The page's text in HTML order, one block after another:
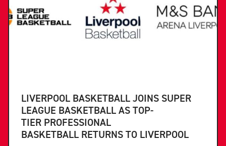
LIVERPOOL BASKETBALL JOINS SUPER
LEAGUE BASKETBALL AS TOP-
TIER PROFESSIONAL
BASKETBALL RETURNS TO LIVERPOOL